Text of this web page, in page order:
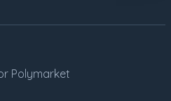
Polymarket